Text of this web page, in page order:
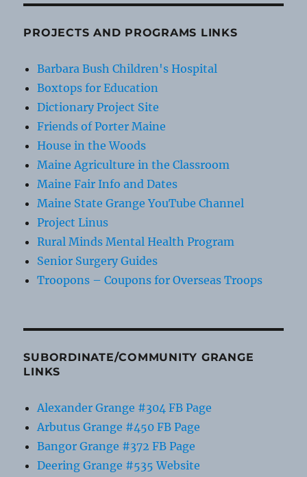
PROJECTS AND PROGRAMS LINKS
Barbara Bush Children's Hospital
Boxtops for Education
Dictionary Project Site
Friends of Porter Maine
House in the Woods
Maine Agriculture in the Classroom
Maine Fair Info and Dates
Maine State Grange YouTube Channel
Project Linus
Rural Minds Mental Health Program
Senior Surgery Guides
Troopons – Coupons for Overseas Troops
SUBORDINATE/COMMUNITY GRANGE
LINKS
Alexander Grange #304 FB Page
Arbutus Grange #450 FB Page
Bangor Grange #372 FB Page
Deering Grange #535 Website